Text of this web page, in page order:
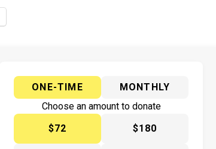
ONE-TIME
MONTHLY
Choose an amount to donate
$72
$180